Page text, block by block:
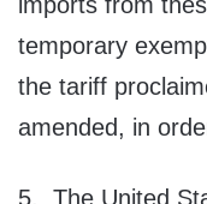
temporary
the tariff
amended, in
5. The United